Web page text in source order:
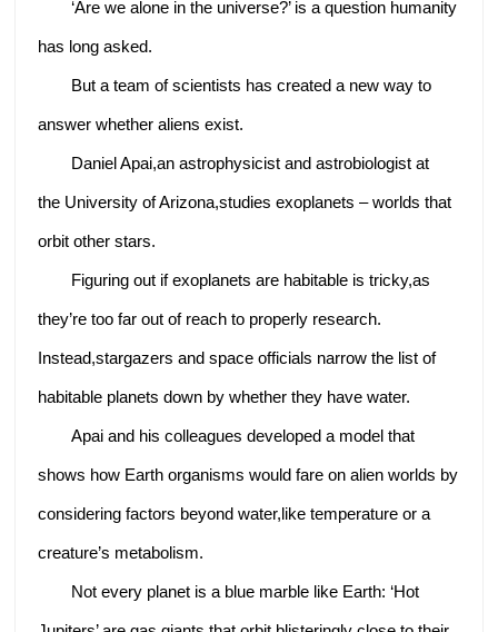
‘Are we alone in the universe?’ is a question humanity
has long asked.
But a team of scientists has created a new way to
answer whether aliens exist.
Daniel Apai,an astrophysicist and astrobiologist at
the University of Arizona,studies exoplanets – worlds that
orbit other stars.
Figuring out if exoplanets are habitable is tricky,as
they’re too far out of reach to properly research.
Instead,stargazers and space officials narrow the list of
habitable planets down by whether they have water.
Apai and his colleagues developed a model that
shows how Earth organisms would fare on alien worlds by
considering factors beyond water,like temperature or a
creature’s metabolism.
Not every planet is a blue marble like Earth: ‘Hot